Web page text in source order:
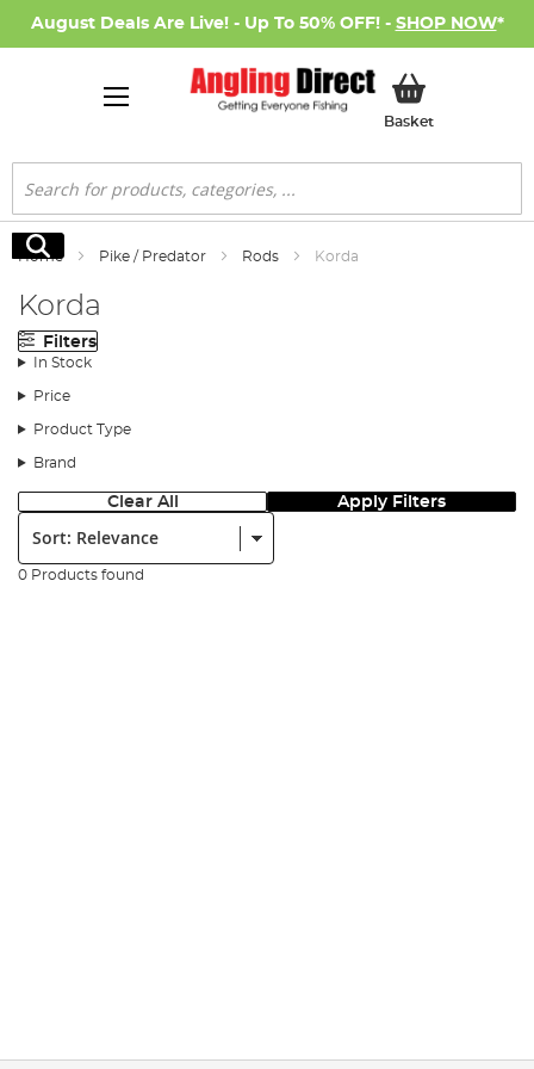
August Deals Are Live! - Up To 50% OFF! - SHOP NOW*
BasketMy Basket
Search
Search
Home Pike / Predator Rods Korda
Korda
Filters
In Stock
Price
Product Type
Brand
Clear All Apply Filters
Sort:
0 Products found